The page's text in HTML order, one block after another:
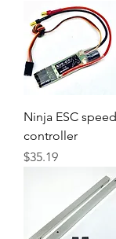
Ninja ESC speed
controller
Price
$35.19